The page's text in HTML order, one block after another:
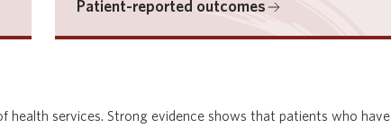
Patient-reported outcomes
health services. Strong evidence shows that patients who have